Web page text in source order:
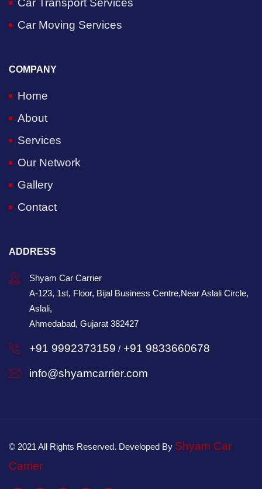
Car Transport Services
Car Moving Services
COMPANY
Home
About
Services
Our Network
Gallery
Contact
ADDRESS
Shyam Car Carrier
A-123, 1st, Floor, Bijal Business Centre,Near Aslali Circle,
Aslali,
Ahmedabad, Gujarat 382427
+91 9992373159 / +91 9833660678
info@shyamcarrier.com
© 2021 All Rights Reserved. Developed By Shyam Car
Carrier